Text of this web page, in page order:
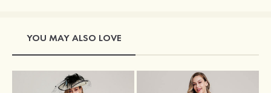
YOU MAY ALSO LOVE